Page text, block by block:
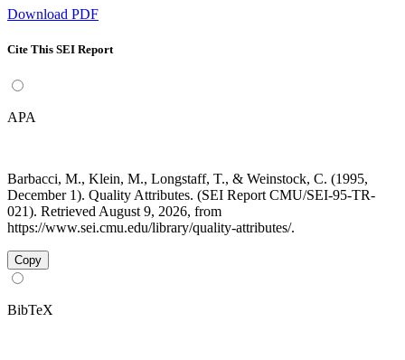
Download PDF
Cite This SEI Report
APA
Barbacci, M., Klein, M., Longstaff, T., & Weinstock, C. (1995,
December 1). Quality Attributes. (SEI Report CMU/SEI-95-TR-
021). Retrieved August 9, 2026, from
https://www.sei.cmu.edu/library/quality-attributes/.
Copy
BibTeX